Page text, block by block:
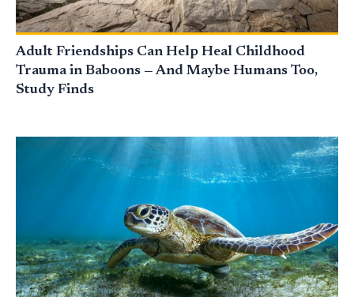
Adult Friendships Can Help Heal Childhood
Trauma in Baboons — And Maybe Humans Too,
Study Finds